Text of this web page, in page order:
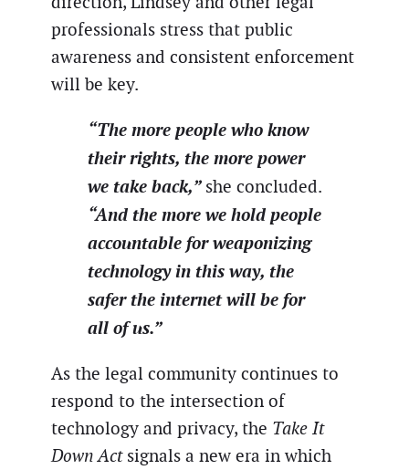
professionals stress that public
awareness and consistent enforcement
will be key.
“The more people who know
their rights, the more power
we take back,” she concluded.
“And the more we hold people
accountable for weaponizing
technology in this way, the
safer the internet will be for
all of us.”
As the legal community continues to
respond to the intersection of
technology and privacy, the Take It
Down Actsignals a new era in which